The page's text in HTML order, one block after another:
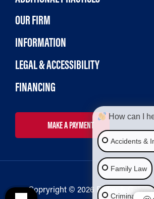
OUR FIRM
INFORMATION
LEGAL & ACCESSIBILITY
FINANCING
MAKE A PAYMENT
Copryright © 2026 Bailey &
How can I
Accidents &
Family Law
Criminal Law